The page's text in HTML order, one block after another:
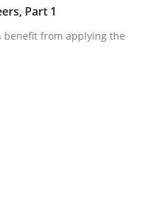
Development
Part 1
benefit from applying the